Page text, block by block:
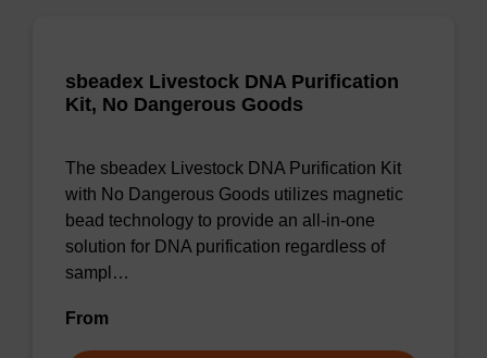
sbeadex Livestock DNA Purification
Kit, No Dangerous Goods
The sbeadex Livestock DNA Purification Kit
with No Dangerous Goods utilizes magnetic
bead technology to provide an all-in-one
solution for DNA purification regardless of
sampl…
From